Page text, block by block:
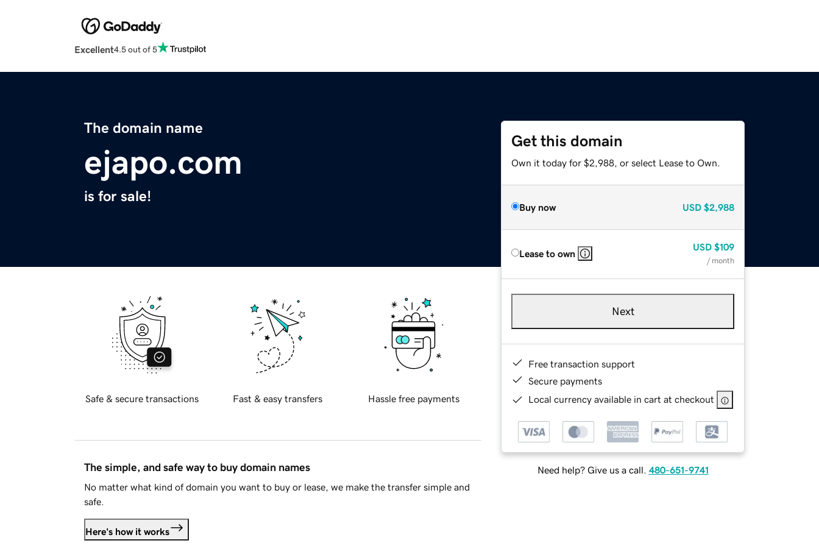
Excellent4.5 out of 5
The domain name
ejapo.com
is for sale!
Get this domain
Own it today for $2,988, or select Lease to Own.
Buy now USD $2,988
Lease to own
USD $109
/ month
Next
Free transaction support
Secure payments
Local currency available in cart at checkout
Need help? Give us a call. 480-651-9741
Safe & secure transactions Fast & easy transfers Hassle free payments
The simple, and safe way to buy domain names
No matter what kind of domain you want to buy or lease, we make the transfer simple and
safe.
Here's how it works